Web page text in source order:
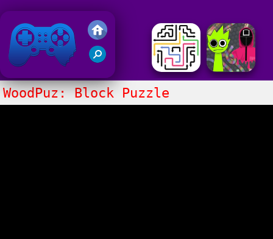
Friv 2018
WoodPuz: Block Puzzle